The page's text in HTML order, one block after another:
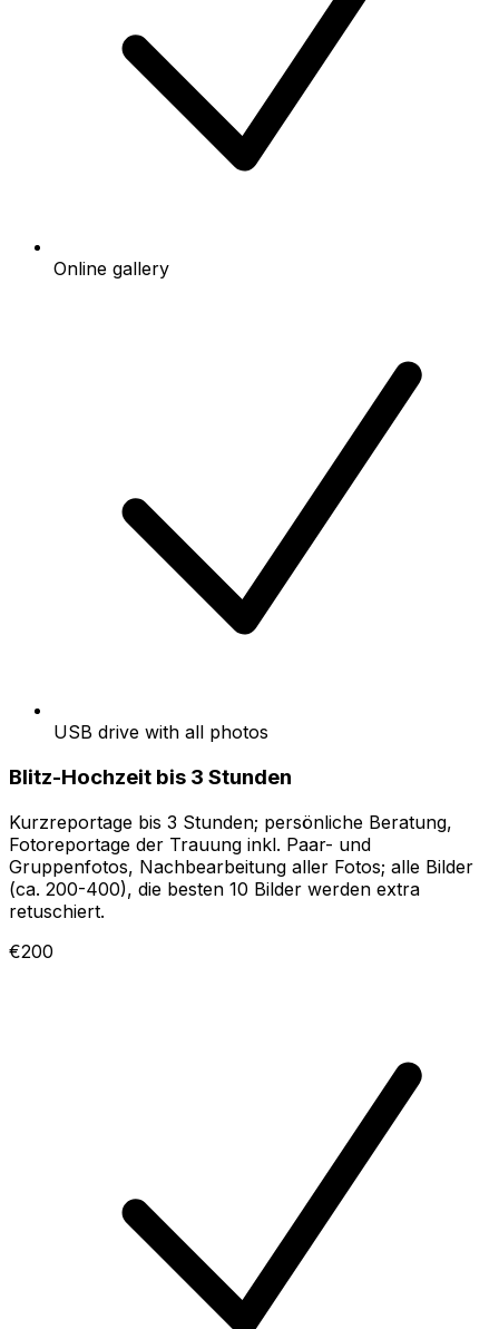
Online gallery
USB drive with all photos
Blitz-Hochzeit bis 3 Stunden
Kurzreportage bis 3 Stunden; persönliche Beratung,
Fotoreportage der Trauung inkl. Paar- und
Gruppenfotos, Nachbearbeitung aller Fotos; alle Bilder
(ca. 200-400), die besten 10 Bilder werden extra
retuschiert.
€200